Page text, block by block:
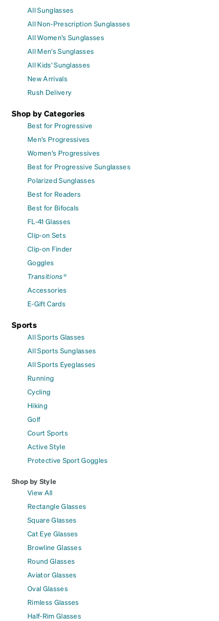
All Sunglasses
All Non-Prescription Sunglasses
All Women's Sunglasses
All Men's Sunglasses
All Kids' Sunglasses
New Arrivals
Rush Delivery
Shop by Categories
Best for Progressive
Men's Progressives
Women's Progressives
Best for Progressive Sunglasses
Polarized Sunglasses
Best for Readers
Best for Bifocals
FL-41 Glasses
Clip-on Sets
Clip-on Finder
Goggles
Transitions®
Accessories
E-Gift Cards
Sports
All Sports Glasses
All Sports Sunglasses
All Sports Eyeglasses
Running
Cycling
Hiking
Golf
Court Sports
Active Style
Protective Sport Goggles
Shop by Style
View All
Rectangle Glasses
Square Glasses
Cat Eye Glasses
Browline Glasses
Round Glasses
Aviator Glasses
Oval Glasses
Rimless Glasses
Half-Rim Glasses